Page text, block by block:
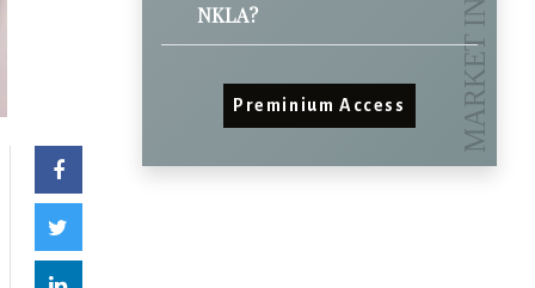
NKLA?
Preminium Access